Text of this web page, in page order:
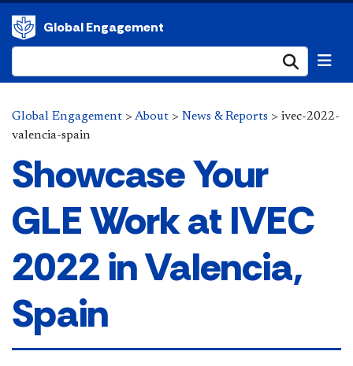
Global Engagement
Global Engagement > About > News & Reports > ivec-2022-
valencia-spain
Showcase Your
GLE Work at IVEC
2022 in Valencia,
Spain